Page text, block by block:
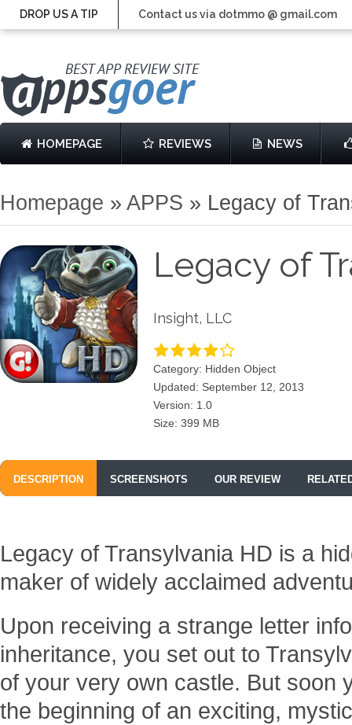
DROP US A TIP Contact us via dotmmo @ gmail.com
HOMEPAGE REVIEWS NEWS
Homepage » APPS » Legacy of
Legacy of
Insight, LLC
Category: Hidden Object
Updated: September 12, 2013
Version: 1.0
Size: 399 MB
DESCRIPTION SCREENSHOTS OUR REVIEW
Legacy of Transylvania HD is a
maker of widely acclaimed
Upon receiving a strange letter
inheritance, you set out to
of your very own castle. But soon
the beginning of an exciting,